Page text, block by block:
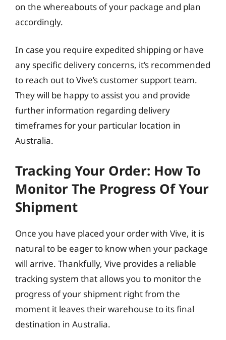
on the whereabouts of your package and plan
accordingly.
In case you require expedited shipping or have
any specific delivery concerns, it’s recommended
to reach out to Vive’s customer support team.
They will be happy to assist you and provide
further information regarding delivery
timeframes for your particular location in
Australia.
Tracking Your Order: How To
Monitor The Progress Of Your
Shipment
Once you have placed your order with Vive, it is
natural to be eager to know when your package
will arrive. Thankfully, Vive provides a reliable
tracking system that allows you to monitor the
progress of your shipment right from the
moment it leaves their warehouse to its final
destination in Australia.